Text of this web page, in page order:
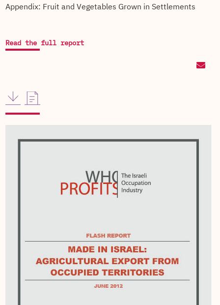
Appendix: Fruit and Vegetables Grown in Settlements
Read the full report